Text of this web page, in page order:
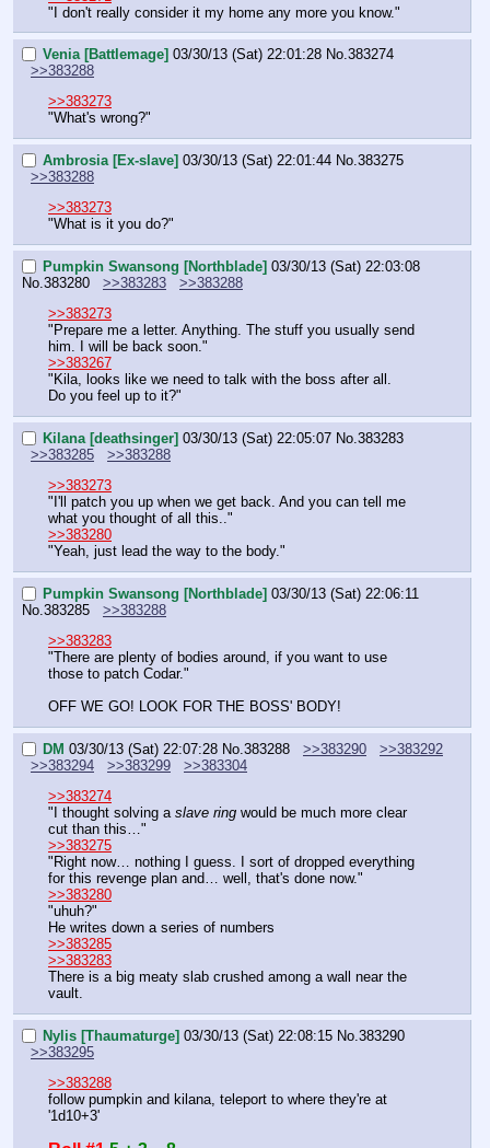
"I don't really consider it my home any more you know."
Venia [Battlemage] 03/30/13 (Sat) 22:01:28 No.383274
>>383288
>>383273
"What's wrong?"
Ambrosia [Ex-slave] 03/30/13 (Sat) 22:01:44 No.383275
>>383288
>>383273
"What is it you do?"
Pumpkin Swansong [Northblade] 03/30/13 (Sat) 22:03:08
No.383280 >>383283
>>383288
>>383273
"Prepare me a letter. Anything. The stuff you usually send
him. I will be back soon."
>>383267
"Kila, looks like we need to talk with the boss after all.
Do you feel up to it?"
Kilana [deathsinger] 03/30/13 (Sat) 22:05:07 No. 383283
>>383285
>>383288
>>383273
"I'll patch you up when we get back. And you can tell me
what you thought of all this.."
>>383280
"Yeah, just lead the way to the body."
Pumpkin Swansong [Northblade] 03/30/13 (Sat) 22:06:11
No. 383285
>>383288
>>383283
"There are plenty of bodies around, if you want to use
those to patch Codar."
OFF WE GO! LOOK FOR THE BOSS' BODY!
DM 03/30/13 (Sat) 22:07:28 No. 383288 >>383290
>>383292
>>383294
>>383299
>>383304
>>383274
"I thought solving a slave ring would be much more clear
cut than this…"
>>383275
"Right now… nothing I guess. I sort of dropped everything
for this revenge plan and… well, that's done now."
>>383280
"uhuh?"
He writes down a series of numbers
>>383285
>>383283
There is a big meaty slab crushed among a wall near the
vault.
Nylis [Thaumaturge] 03/30/13 (Sat) 22:08:15 No. 383290
>>383295
>>383288
follow pumpkin and kilana, teleport to where they're at
'1d10+3'